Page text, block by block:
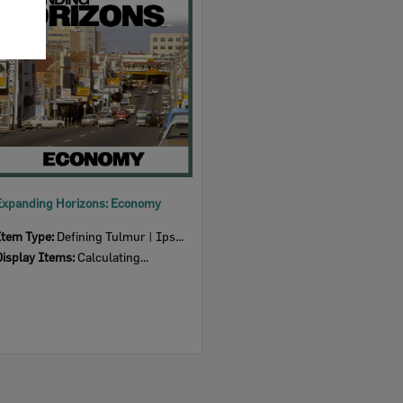
Horizons: Economy
Type: Defining Tulmur | Ipswich
Items: Calculating...